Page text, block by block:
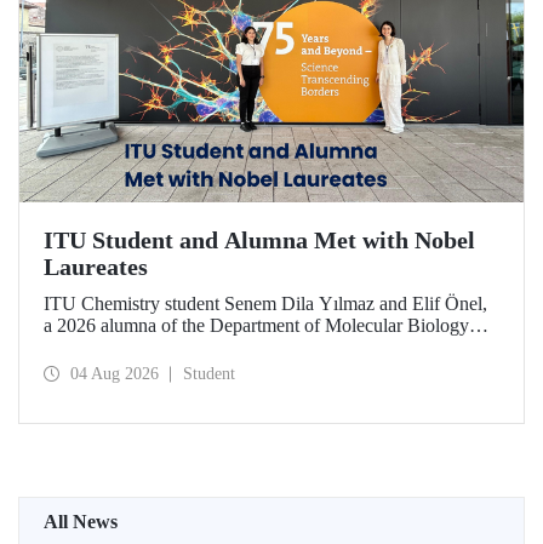
ITU Student and Alumna Met with Nobel
Laureates
ITU Chemistry student Senem Dila Yılmaz and Elif Önel,
a 2026 alumna of the Department of Molecular Biology
Meeting with the support of TÜBİTAK 2224‑C – Grant
04 Aug 2026 Student
All News